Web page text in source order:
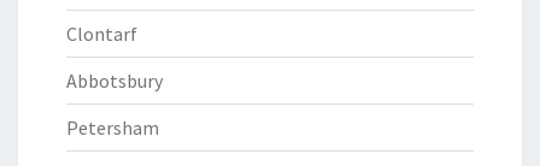
Clontarf
Abbotsbury
Petersham